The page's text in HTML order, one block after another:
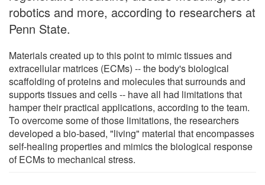
robotics and more, according to researchers at
Penn State.
Materials created up to this point to mimic tissues and
extracellular matrices (ECMs) -- the body's biological
scaffolding of proteins and molecules that surrounds and
supports tissues and cells -- have all had limitations that
hamper their practical applications, according to the team.
To overcome some of those limitations, the researchers
developed a bio-based, "living" material that encompasses
self-healing properties and mimics the biological response
of ECMs to mechanical stress.